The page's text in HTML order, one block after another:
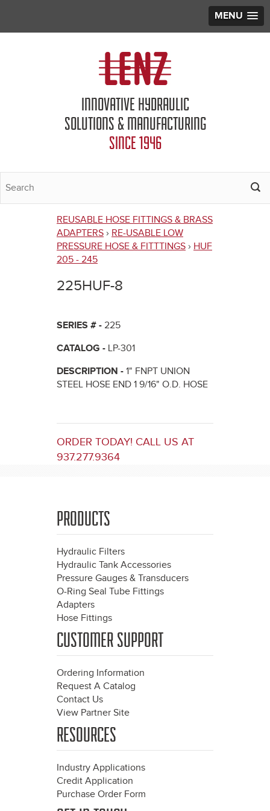
MENU
INNOVATIVE HYDRAULIC
SOLUTIONS & MANUFACTURING
SINCE 1946
You
are
REUSABLE HOSE FITTINGS & BRASS
ADAPTERS › RE-USABLE LOW
PRESSURE HOSE & FITTTINGS › HUF
205 - 245
225HUF-8
SERIES # - 225
CATALOG - LP-301
DESCRIPTION - 1" FNPT UNION
STEEL HOSE END 1 9/16" O.D. HOSE
ORDER TODAY! CALL US AT
937.277.9364
PRODUCTS
Hydraulic Filters
Hydraulic Tank Accessories
Pressure Gauges & Transducers
O-Ring Seal Tube Fittings
Adapters
Hose Fittings
CUSTOMER SUPPORT
Ordering Information
Request A Catalog
Contact Us
View Partner Site
RESOURCES
Industry Applications
Credit Application
Purchase Order Form